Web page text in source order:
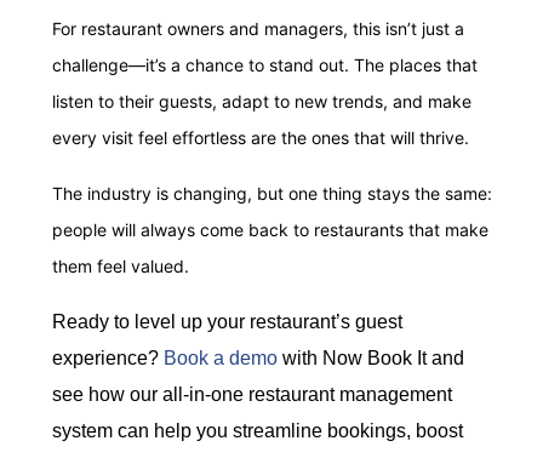
For restaurant owners and managers, this isn’t just a
challenge—it’s a chance to stand out. The places that
listen to their guests, adapt to new trends, and make
every visit feel effortless are the ones that will thrive.
The industry is changing, but one thing stays the same:
people will always come back to restaurants that make
them feel valued.
Ready to level up your restaurant’s guest
experience? Book a demo with Now Book It and
see how our all-in-one restaurant management
system can help you streamline bookings, boost